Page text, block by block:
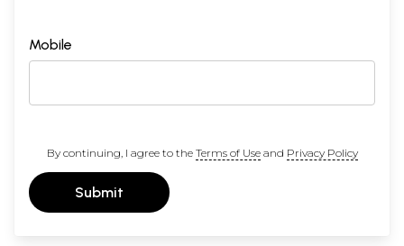
Mobile
By continuing, I agree to the Terms of Useand Privacy Policy
Submit